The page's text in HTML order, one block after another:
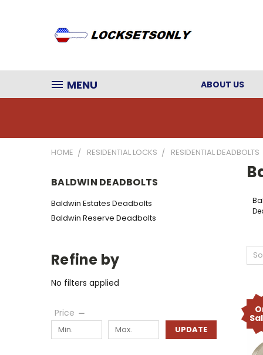
MENU ABOUT US
HOME RESIDENTIAL LOCKS RESIDENTIAL DEADBOLTS
BALDWIN DEADBOLTS
Baldwin Estates Deadbolts
Baldwin Reserve Deadbolts
Refine by
No filters applied
Price
UPDATE